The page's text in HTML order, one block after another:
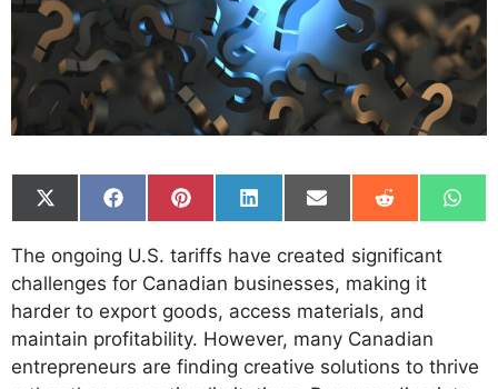
Share
on
(Twitter)
Share
on
Facebook
Share
on
Pinterest
Share
on
Share
on
Email
Share
on
Reddit
on
The ongoing U.S. tariffs have created significant
challenges for Canadian businesses, making it
harder to export goods, access materials, and
maintain profitability. However, many Canadian
entrepreneurs are finding creative solutions to thrive